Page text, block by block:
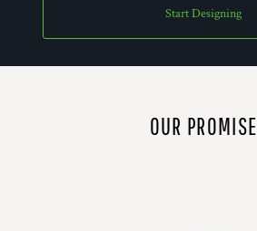
Start Designing
OUR PROMISE